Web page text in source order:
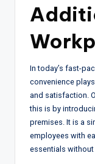
In today’s fast-
convenience
and satisfaction.
this is by
premises. It is a
employees with
essentials without